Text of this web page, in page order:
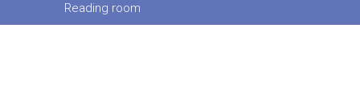
Reading room